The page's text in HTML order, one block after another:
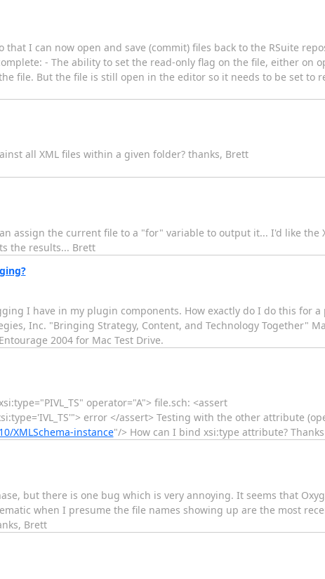
I can now open and save (commit) files back to the RSuite
- The ability to set the read-only flag on the file, either on
file. But the file is still open in the editor so it needs to be set to
all XML files within a given folder? thanks, Brett
assign the current file to a "for" variable to output it... I'd like the
the results... Brett
I have in my plugin components. How exactly do I do this for a
Inc. "Bringing Strategy, Content, and Technology Together"
2004 for Mac Test Drive.
operator="A"> file.sch: <assert
error </assert> Testing with the other attribute
XMLSchema-instance"/> How can I bind xsi:type attribute?
but there is one bug which is very annoying. It seems that
when I presume the file names showing up are the most
Brett